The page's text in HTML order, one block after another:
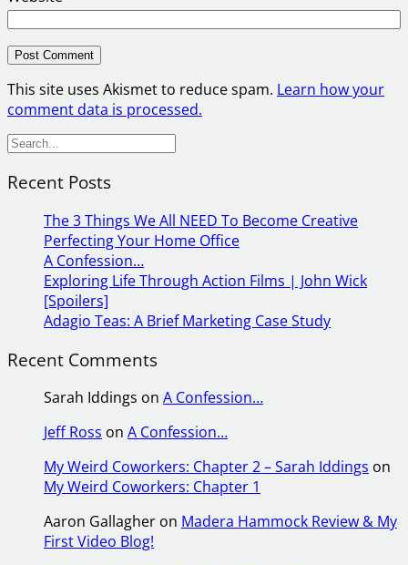
This site uses Akismet to reduce spam. Learn how your
comment data is processed.
S
a
Recent Posts
The 3 Things We All NEED To Become Creative
Perfecting Your Home Office
A Confession…
Exploring Life Through Action Films | John Wick
[Spoilers]
Adagio Teas: A Brief Marketing Case Study
Recent Comments
Sarah Iddings on A Confession…
Jeff Ross on A Confession…
My Weird Coworkers: Chapter 2 – Sarah Iddings on
My Weird Coworkers: Chapter 1
Aaron Gallagher on Madera Hammock Review & My
First Video Blog!